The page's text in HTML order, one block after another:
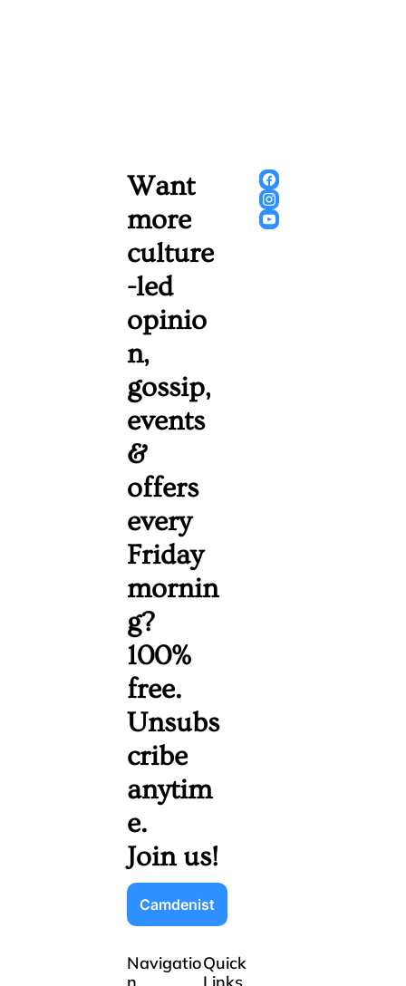
Want
more
culture
-led
opinio
n,
gossip,
events
&
offers
every
Friday
mornin
g?
100%
free.
Unsubs
cribe
anytim
e.
Join us!
Camdenist
NavigatioQuick